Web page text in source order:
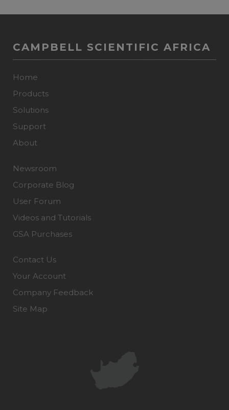
CAMPBELL SCIENTIFIC AFRICA
Home
Products
Solutions
Support
About
Newsroom
Corporate Blog
User Forum
Videos and Tutorials
GSA Purchases
Contact Us
Your Account
Company Feedback
Site Map